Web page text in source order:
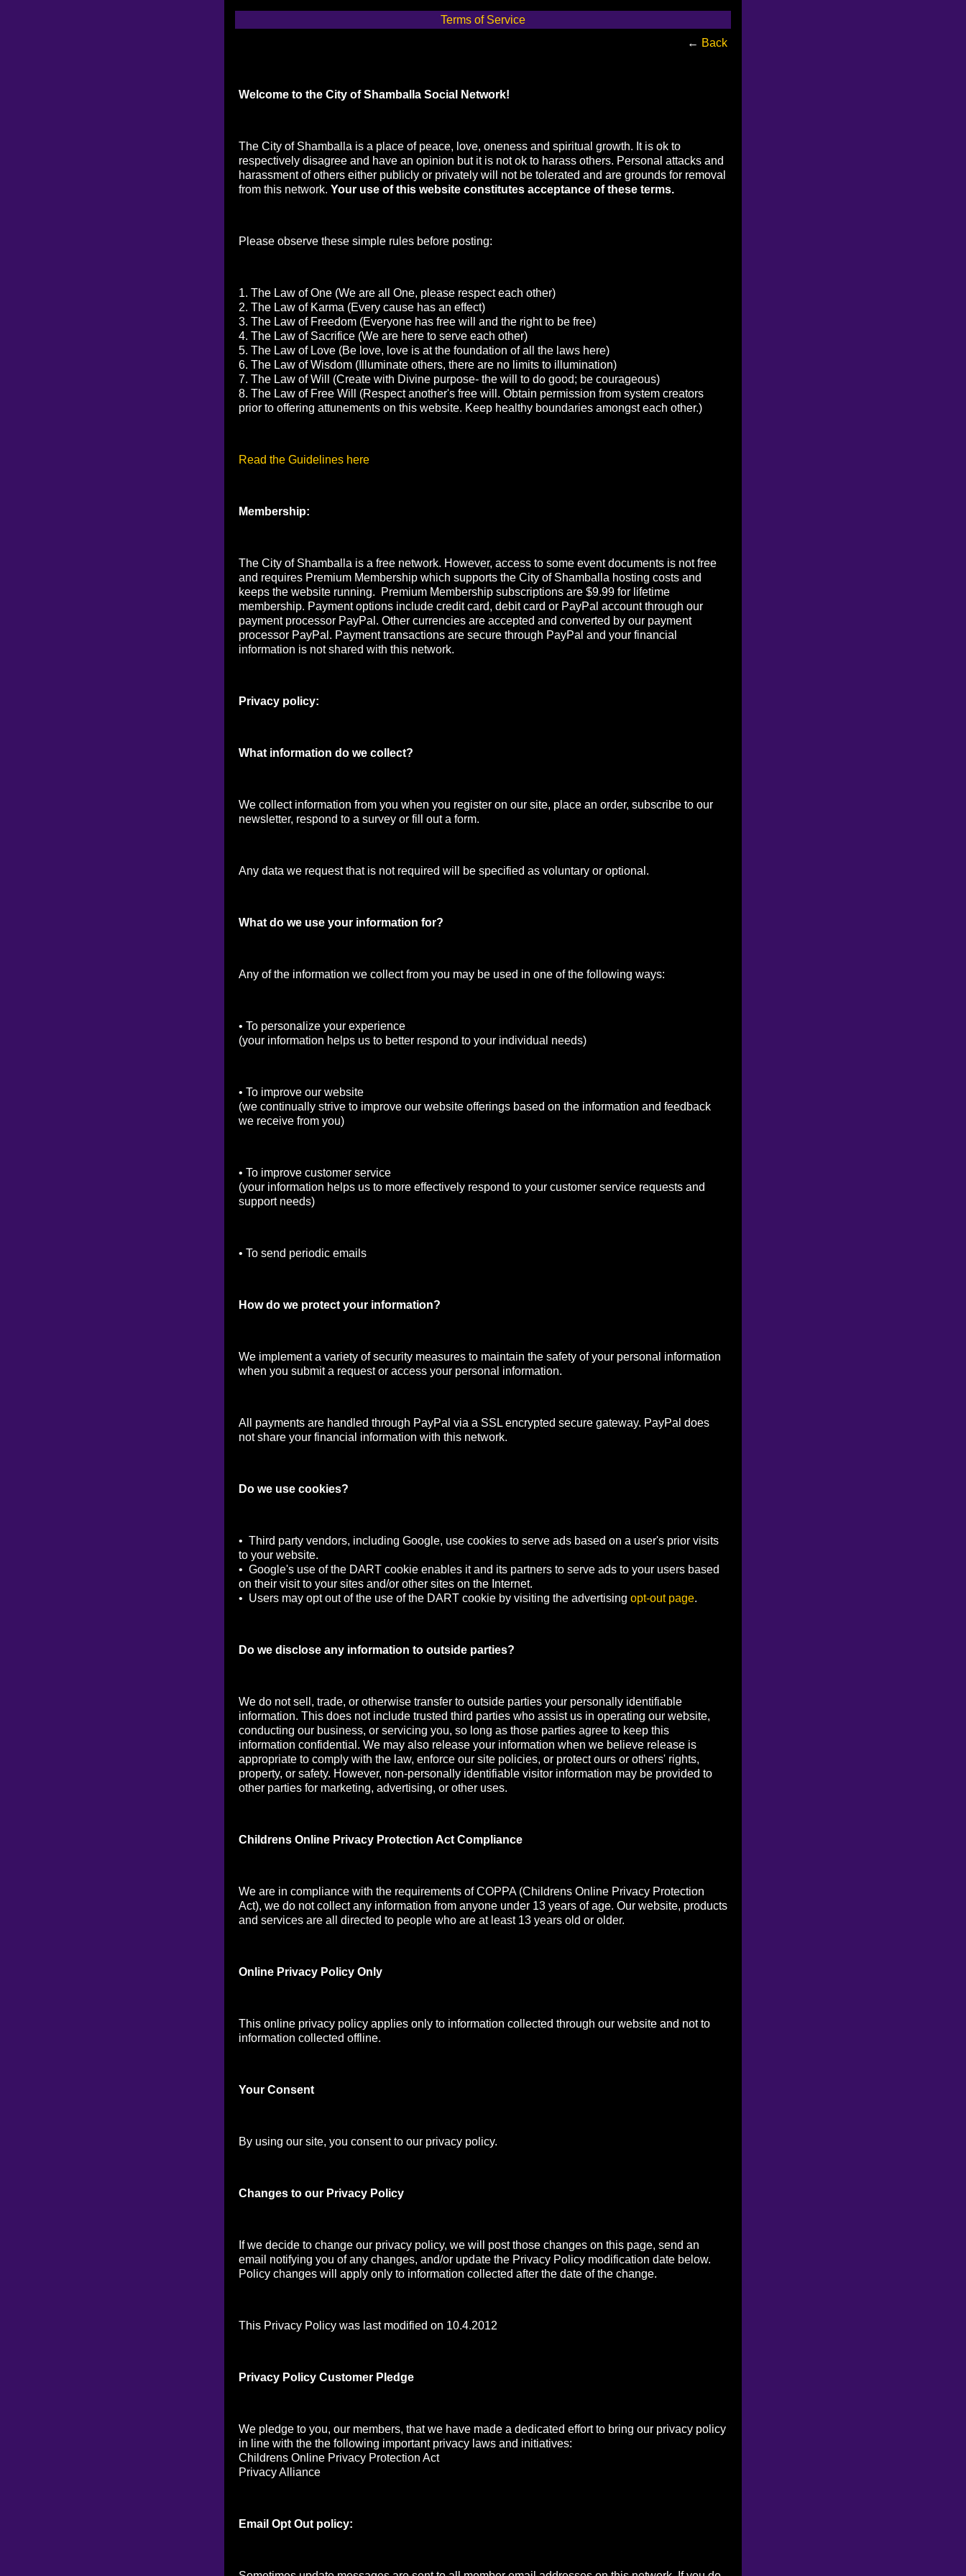
Terms of Service
← Back
Welcome to the City of Shamballa Social Network!
The City of Shamballa is a place of peace, love, oneness and spiritual growth. It is ok to
respectively disagree and have an opinion but it is not ok to harass others. Personal attacks and
harassment of others either publicly or privately will not be tolerated and are grounds for removal
from this network. Your use of this website constitutes acceptance of these terms.
Please observe these simple rules before posting:
1. The Law of One (We are all One, please respect each other)
2. The Law of Karma (Every cause has an effect)
3. The Law of Freedom (Everyone has free will and the right to be free)
4. The Law of Sacrifice (We are here to serve each other)
5. The Law of Love (Be love, love is at the foundation of all the laws here)
6. The Law of Wisdom (Illuminate others, there are no limits to illumination)
7. The Law of Will (Create with Divine purpose- the will to do good; be courageous)
8. The Law of Free Will (Respect another's free will. Obtain permission from system creators
prior to offering attunements on this website. Keep healthy boundaries amongst each other.)
Read the Guidelines here
Membership:
The City of Shamballa is a free network. However, access to some event documents is not free
and requires Premium Membership which supports the City of Shamballa hosting costs and
keeps the website running. Premium Membership subscriptions are $9.99 for lifetime
membership. Payment options include credit card, debit card or PayPal account through our
payment processor PayPal. Other currencies are accepted and converted by our payment
processor PayPal. Payment transactions are secure through PayPal and your financial
information is not shared with this network.
Privacy policy:
What information do we collect?
We collect information from you when you register on our site, place an order, subscribe to our
newsletter, respond to a survey or fill out a form.
Any data we request that is not required will be specified as voluntary or optional.
What do we use your information for?
Any of the information we collect from you may be used in one of the following ways:
• To personalize your experience
(your information helps us to better respond to your individual needs)
• To improve our website
(we continually strive to improve our website offerings based on the information and feedback
we receive from you)
• To improve customer service
(your information helps us to more effectively respond to your customer service requests and
support needs)
• To send periodic emails
How do we protect your information?
We implement a variety of security measures to maintain the safety of your personal information
when you submit a request or access your personal information.
All payments are handled through PayPal via a SSL encrypted secure gateway. PayPal does
not share your financial information with this network.
Do we use cookies?
• Third party vendors, including Google, use cookies to serve ads based on a user's prior visits
to your website.
• Google's use of the DART cookie enables it and its partners to serve ads to your users based
on their visit to your sites and/or other sites on the Internet.
• Users may opt out of the use of the DART cookie by visiting the advertising opt-out page.
Do we disclose any information to outside parties?
We do not sell, trade, or otherwise transfer to outside parties your personally identifiable
information. This does not include trusted third parties who assist us in operating our website,
conducting our business, or servicing you, so long as those parties agree to keep this
information confidential. We may also release your information when we believe release is
appropriate to comply with the law, enforce our site policies, or protect ours or others' rights,
property, or safety. However, non-personally identifiable visitor information may be provided to
other parties for marketing, advertising, or other uses.
Childrens Online Privacy Protection Act Compliance
We are in compliance with the requirements of COPPA (Childrens Online Privacy Protection
Act), we do not collect any information from anyone under 13 years of age. Our website, products
and services are all directed to people who are at least 13 years old or older.
Online Privacy Policy Only
This online privacy policy applies only to information collected through our website and not to
information collected offline.
Your Consent
By using our site, you consent to our privacy policy.
Changes to our Privacy Policy
If we decide to change our privacy policy, we will post those changes on this page, send an
email notifying you of any changes, and/or update the Privacy Policy modification date below.
Policy changes will apply only to information collected after the date of the change.
This Privacy Policy was last modified on 10.4.2012
Privacy Policy Customer Pledge
We pledge to you, our members, that we have made a dedicated effort to bring our privacy policy
in line with the the following important privacy laws and initiatives:
Childrens Online Privacy Protection Act
Privacy Alliance
Email Opt Out policy: